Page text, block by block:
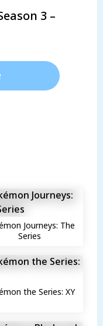
3 –
Journeys: The
Series
the Series: XY